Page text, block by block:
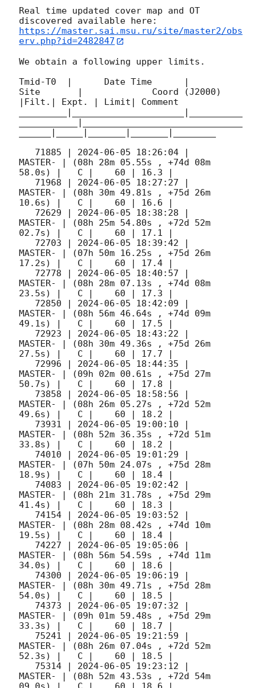
Real time updated cover map and OT
https://master.sai.msu.ru/site/master2/obs
erv.php?id=2482847
We obtain a following upper limits.
Tmid-T0  |      Date Time      |
Site       |             Coord (J2000)
|Filt.| Expt. | Limit| Comment
_________|_____________________|__________
___________|______________________________
______|_____|_______|_______|________
   71885 |
2024-06-05 18:26:04 |
MASTER- | (08h 28m 05.55s , +74d 08m
58.0s) |   C |    60 | 16.3 |
   71968 |
2024-06-05 18:27:27 |
MASTER- | (08h 30m 49.81s , +75d 26m
10.6s) |   C |    60 | 16.6 |
   72629 |
2024-06-05 18:38:28 |
MASTER- | (08h 25m 54.80s , +72d 52m
02.7s) |   C |    60 | 17.1 |
   72703 |
2024-06-05 18:39:42 |
MASTER- | (07h 50m 16.25s , +75d 26m
17.2s) |   C |    60 | 17.4 |
   72778 |
2024-06-05 18:40:57 |
MASTER- | (08h 28m 07.13s , +74d 08m
23.5s) |   C |    60 | 17.3 |
   72850 |
2024-06-05 18:42:09 |
MASTER- | (08h 56m 46.64s , +74d 09m
49.1s) |   C |    60 | 17.5 |
   72923 |
2024-06-05 18:43:22 |
MASTER- | (08h 30m 49.36s , +75d 26m
27.5s) |   C |    60 | 17.7 |
   72996 |
2024-06-05 18:44:35 |
MASTER- | (09h 02m 00.61s , +75d 27m
50.7s) |   C |    60 | 17.8 |
   73858 |
2024-06-05 18:58:56 |
MASTER- | (08h 26m 05.27s , +72d 52m
49.6s) |   C |    60 | 18.2 |
   73931 |
2024-06-05 19:00:10 |
MASTER- | (08h 52m 36.35s , +72d 51m
33.8s) |   C |    60 | 18.2 |
   74010 |
2024-06-05 19:01:29 |
MASTER- | (07h 50m 24.07s , +75d 28m
18.9s) |   C |    60 | 18.4 |
   74083 |
2024-06-05 19:02:42 |
MASTER- | (08h 21m 31.78s , +75d 29m
41.4s) |   C |    60 | 18.3 |
   74154 |
2024-06-05 19:03:52 |
MASTER- | (08h 28m 08.42s , +74d 10m
19.5s) |   C |    60 | 18.4 |
   74227 |
2024-06-05 19:05:06 |
MASTER- | (08h 56m 54.59s , +74d 11m
34.0s) |   C |    60 | 18.6 |
   74300 |
2024-06-05 19:06:19 |
MASTER- | (08h 30m 49.71s , +75d 28m
54.0s) |   C |    60 | 18.5 |
   74373 |
2024-06-05 19:07:32 |
MASTER- | (09h 01m 59.48s , +75d 29m
33.3s) |   C |    60 | 18.7 |
   75241 |
2024-06-05 19:21:59 |
MASTER- | (08h 26m 07.04s , +72d 52m
52.3s) |   C |    60 | 18.5 |
   75314 |
2024-06-05 19:23:12 |
MASTER- | (08h 52m 43.53s , +72d 54m